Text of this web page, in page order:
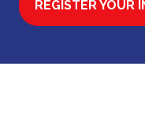
REGISTER YOUR
(OPENS